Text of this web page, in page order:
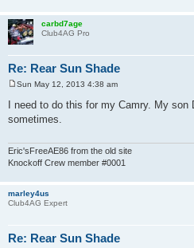
carbd7age
Club4AG Pro
Re: Rear Sun Shade
s
t
Sun May 12, 2013 4:38 am
I need to do this for my Camry. My son
sometimes.
Eric'sFreeAE86 from the old site
Knockoff Crew member #0001
marley4us
Club4AG Expert
Re: Rear Sun Shade